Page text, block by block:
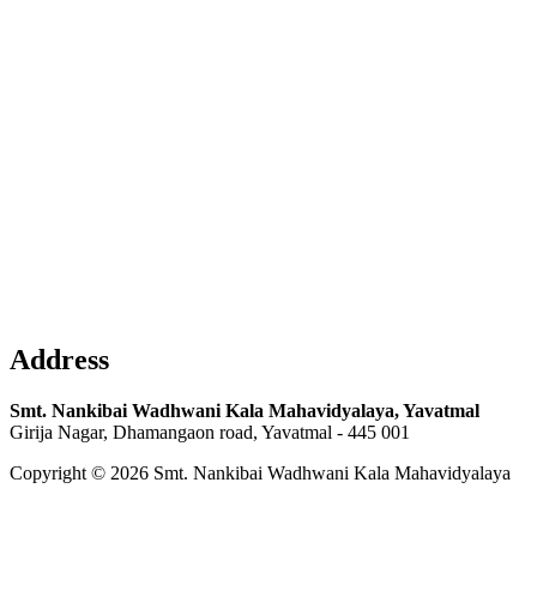
Address
Smt. Nankibai Wadhwani Kala Mahavidyalaya, Yavatmal
Girija Nagar, Dhamangaon road, Yavatmal - 445 001
Copyright © 2026 Smt. Nankibai Wadhwani Kala Mahavidyalaya